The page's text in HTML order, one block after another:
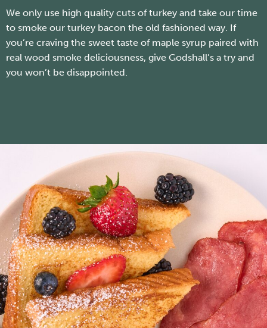
We only use high quality cuts of turkey and take our time
to smoke our turkey bacon the old fashioned way. If
you’re craving the sweet taste of maple syrup paired with
real wood smoke deliciousness, give Godshall’s a try and
you won’t be disappointed.